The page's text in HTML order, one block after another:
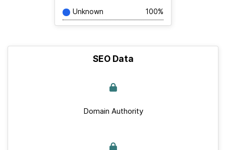
Unknown 100%
SEO Data
Domain Authority